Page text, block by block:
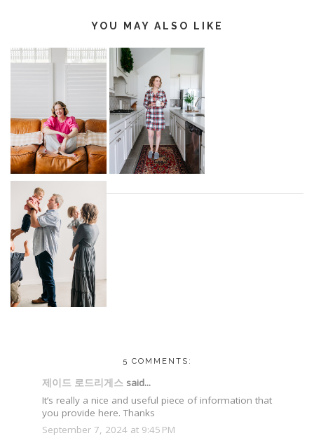
YOU MAY ALSO LIKE
5 COMMENTS:
제이드 로드리게스 said...
It’s really a nice and useful piece of information that
you provide here. Thanks
September 7, 2024 at 9:45 PM